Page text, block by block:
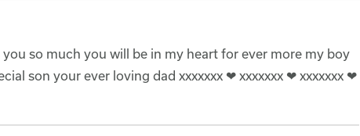
so much you will be in my heart for ever more my boy
son your ever loving dad xxxxxxx ❤ xxxxxxx ❤ xxxxxxx ❤